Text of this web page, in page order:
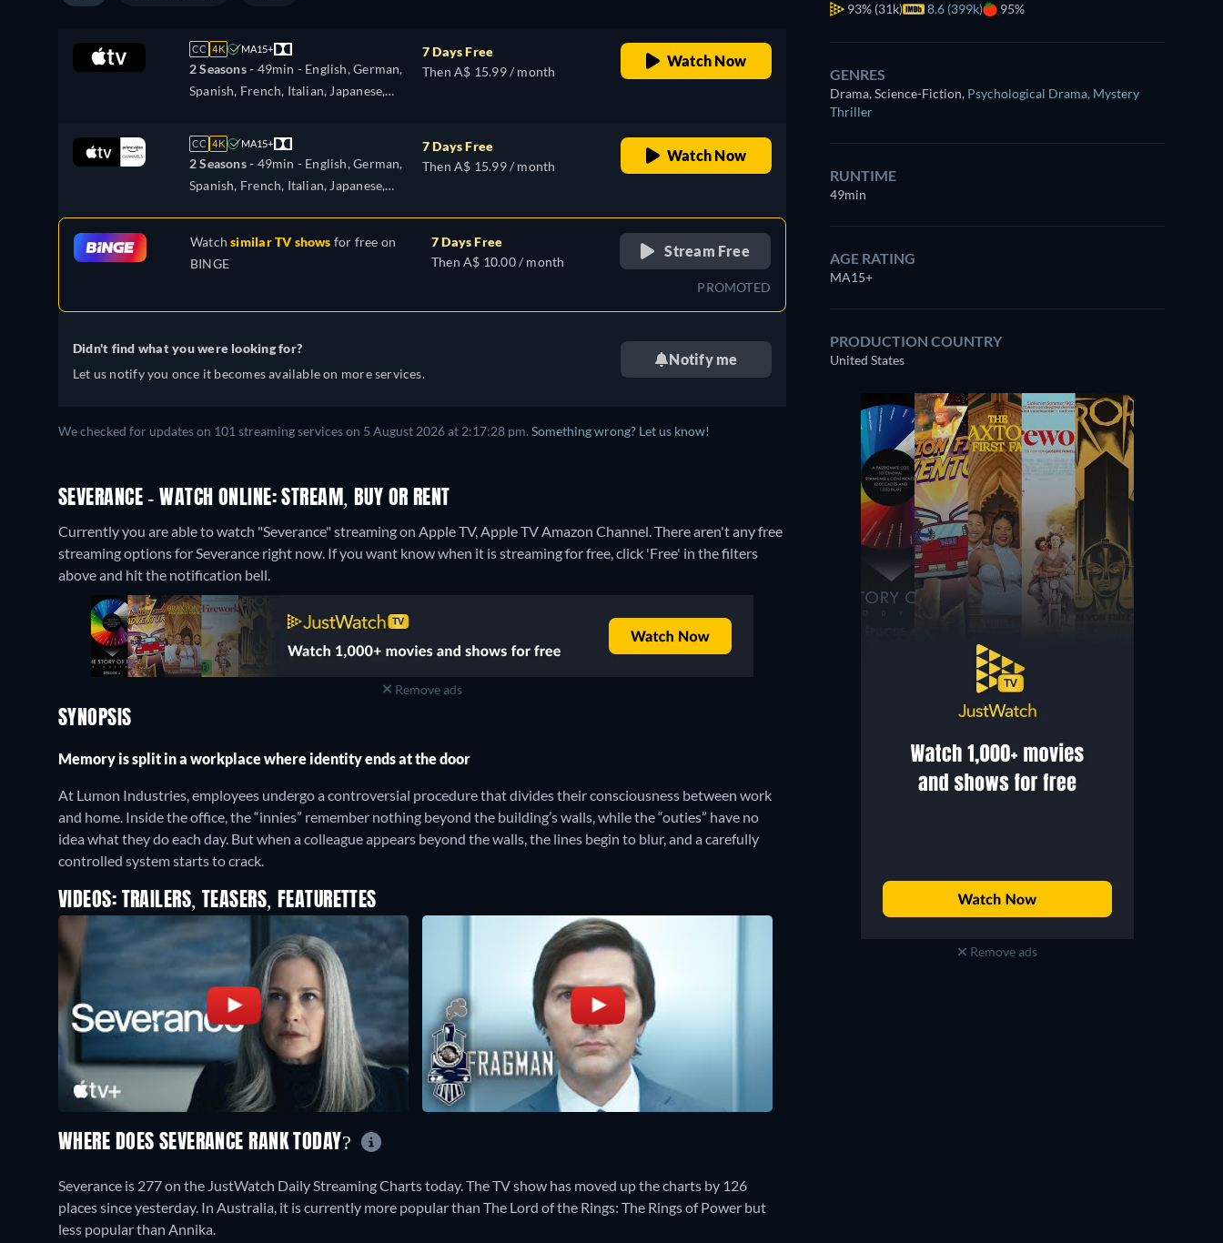
CC 4K MA15+
2 Seasons - 49min - English, German,
Spanish, French, Italian, Japanese,
7 Days Free
Then A$ 15.99 / month
Watch Now
CC 4K MA15+
2 Seasons - 49min - English, German,
Spanish, French, Italian, Japanese,
7 Days Free
Then A$ 15.99 / month
Watch Now
Watchsimilar TV shows for free on
BINGE
7 Days Free
Then A$ 10.00 / month
Stream Free
PROMOTED
Didn't find what you were looking for?
Let us notify you once it becomes available on more services.
Notify me
We checked for updates on 101 streaming services on 5 August 2026 at 2:17:28 pm. Something wrong? Let us know!
SEVERANCE - WATCH ONLINE: STREAM, BUY OR RENT
Currently you are able to watch "Severance" streaming on Apple TV, Apple TV Amazon Channel. There aren't any free
streaming options for Severance right now. If you want know when it is streaming for free, click 'Free' in the filters
above and hit the notification bell.
Remove ads
SYNOPSIS
Memory is split in a workplace where identity ends at the door
At Lumon Industries, employees undergo a controversial procedure that divides their consciousness between work
and home. Inside the office, the “innies” remember nothing beyond the building’s walls, while the “outies” have no
idea what they do each day. But when a colleague appears beyond the walls, the lines begin to blur, and a carefully
controlled system starts to crack.
VIDEOS: TRAILERS, TEASERS, FEATURETTES
93% (31k) 8.6 (399k) 95%
GENRES
Drama, Science-Fiction, Psychological Drama, Mystery
Thriller
RUNTIME
49min
AGE RATING
MA15+
PRODUCTION COUNTRY
United States
Remove ads
WHERE DOES SEVERANCE RANK TODAY?
Severance is 277 on the JustWatch Daily Streaming Charts today. The TV show has moved up the charts by 126
places since yesterday. In Australia, it is currently more popular than The Lord of the Rings: The Rings of Power but
less popular than Annika.